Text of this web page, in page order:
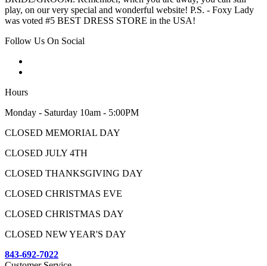
play, on our very special and wonderful website! P.S. - Foxy Lady
was voted #5 BEST DRESS STORE in the USA!
Follow Us On Social
Hours
Monday - Saturday 10am - 5:00PM
CLOSED MEMORIAL DAY
CLOSED JULY 4TH
CLOSED THANKSGIVING DAY
CLOSED CHRISTMAS EVE
CLOSED CHRISTMAS DAY
CLOSED NEW YEAR'S DAY
843-692-7022